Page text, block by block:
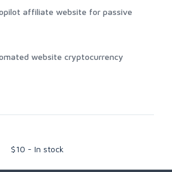
affiliate website for passive
website cryptocurrency
$10 - In stock